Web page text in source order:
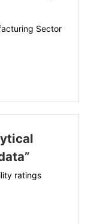
Sector
ratings